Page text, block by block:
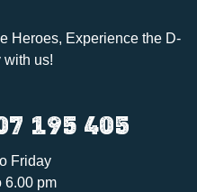
Heroes, Experience the D-
with us!
195 405
Friday
6.00 pm